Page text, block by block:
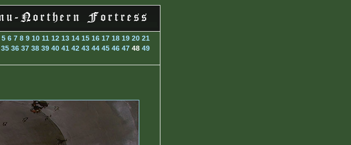
5 6 7 8 9 10 11 12 13 14 15 16 17 18 19 20 21
35 36 37 38 39 40 41 42 43 44 45 46 47 48 49